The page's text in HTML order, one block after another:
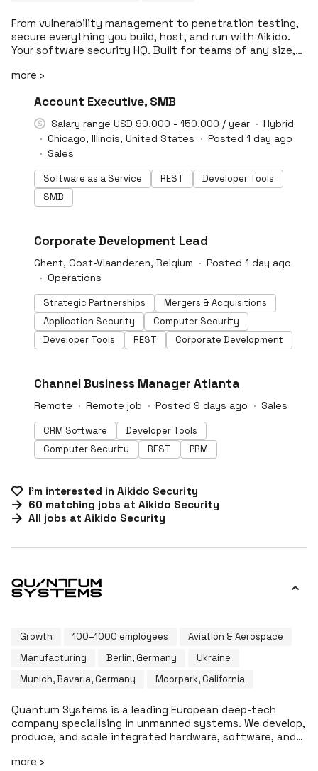
From vulnerability management to penetration testing,
secure everything you build, host, and run with Aikido.
Your software security HQ. Built for teams of any size,
trusted by Revolut, Deel, The Premier League, Tines, n8n,
developers back to building.
more ›
#LI-DNI
Account Executive, SMB
Salary range USD 90,000 - 150,000 / year
Hybrid
Chicago, Illinois, United States
Posted 1 day ago
Sales
Software as a Service REST
Developer Tools
SMB
#LI-DNI
Corporate Development Lead
Ghent, Oost-Vlaanderen, Belgium
Posted 1 day ago
Operations
Strategic Partnerships
Mergers & Acquisitions
Application Security
Computer Security
Developer Tools
REST Corporate Development
#LI-DNI
Channel Business Manager Atlanta
Remote Remote job Posted 9 days ago Sales
CRM Software
Developer Tools
Computer Security
REST PRM
I'm interested in Aikido Security
60 matching jobs at Aikido Security
All jobs at Aikido Security
Growth 100–1000 employees
Aviation & Aerospace
Manufacturing
Berlin, Germany
Ukraine
Munich, Bavaria, Germany
Moorpark, California
Quantum Systems is a leading European deep-tech
company specialising in unmanned systems. We develop,
produce, and scale integrated hardware, software, and
sea today. Headquartered near Munich and operating
more ›